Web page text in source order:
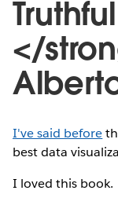
</
I've said before
best data
I loved this book.